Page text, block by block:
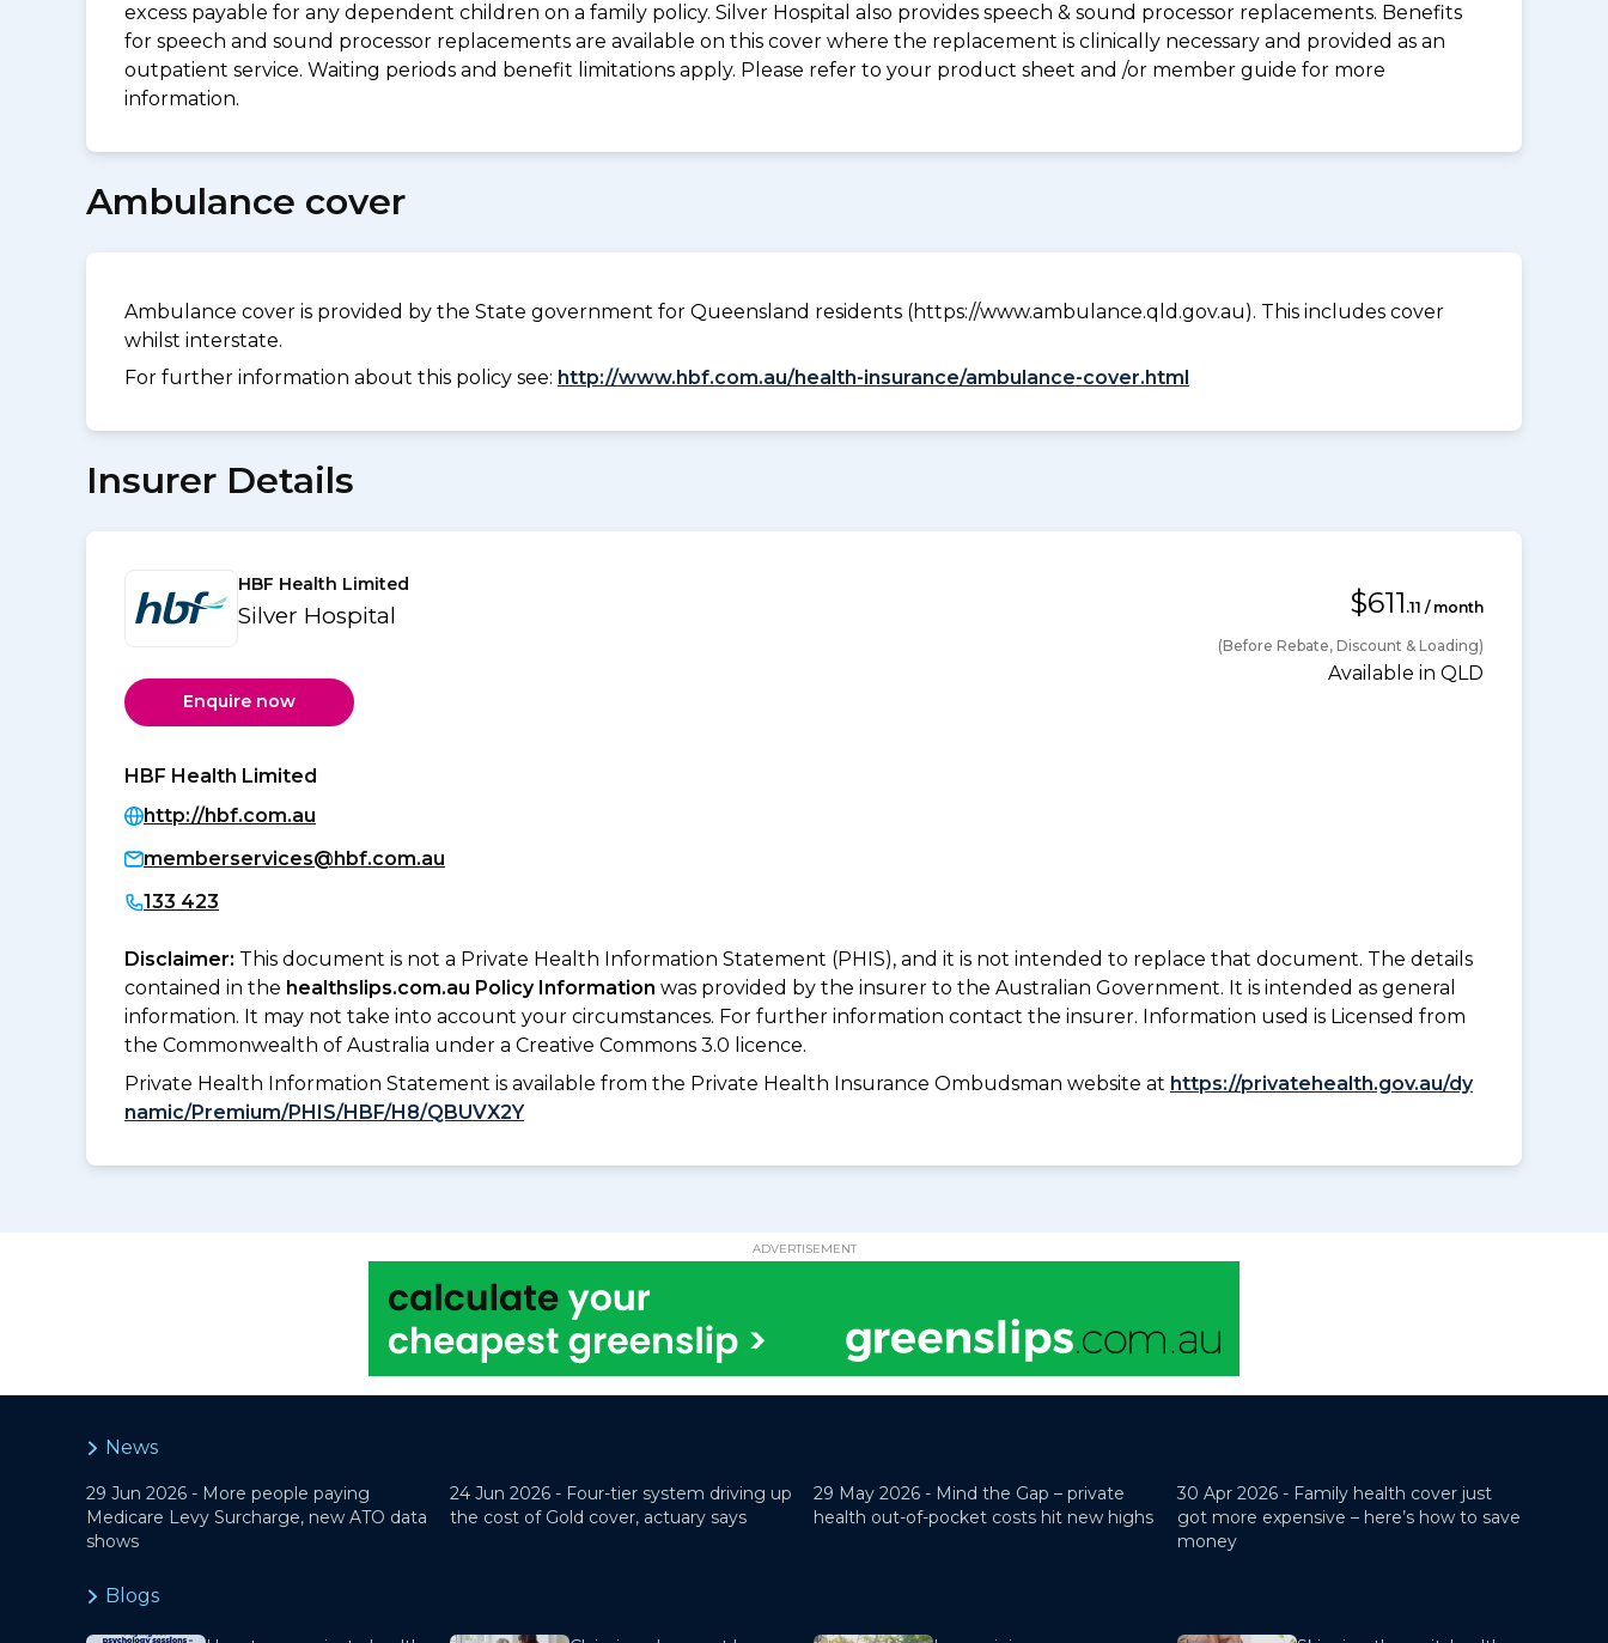
excess payable for any dependent children on a family policy. Silver Hospital also provides speech & sound processor replacements. Benefits
for speech and sound processor replacements are available on this cover where the replacement is clinically necessary and provided as an
outpatient service. Waiting periods and benefit limitations apply. Please refer to your product sheet and /or member guide for more
information.
Ambulance cover
Ambulance cover is provided by the State government for Queensland residents (https://www.ambulance.qld.gov.au). This includes cover
whilst interstate.
For further information about this policy see: http://www.hbf.com.au/health-insurance/ambulance-cover.html
Insurer Details
HBF Health Limited
Silver Hospital $611 .11 / month
(Before Rebate, Discount & Loading)
Available in QLD
Enquire now
HBF Health Limited
http://hbf.com.au
memberservices@hbf.com.au
133 423
Disclaimer: This document is not a Private Health Information Statement (PHIS), and it is not intended to replace that document. The details
contained in the healthslips.com.au Policy Information was provided by the insurer to the Australian Government. It is intended as general
information. It may not take into account your circumstances. For further information contact the insurer. Information used is Licensed from
the Commonwealth of Australia under a Creative Commons 3.0 licence.
Private Health Information Statement is available from the Private Health Insurance Ombudsman website at https://privatehealth.gov.au/dy
namic/Premium/PHIS/HBF/H8/QBUVX2Y
ADVERTISEMENT
News
29 Jun 2026 - More people paying
Medicare Levy Surcharge, new ATO data
shows
24 Jun 2026 - Four-tier system driving up
the cost of Gold cover, actuary says
29 May 2026 - Mind the Gap – private
health out-of-pocket costs hit new highs
30 Apr 2026 - Family health cover just
got more expensive – here’s how to save
money
Blogs